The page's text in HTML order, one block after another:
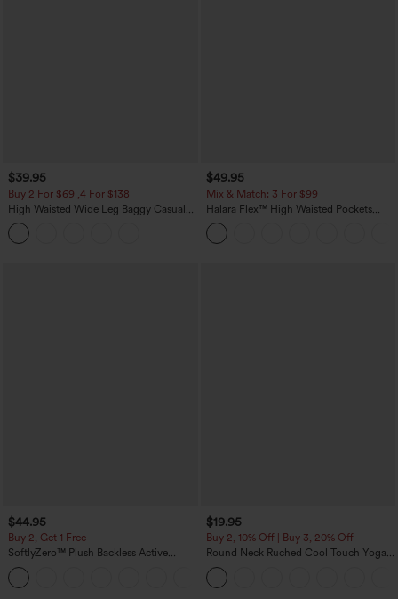
$39.95
Buy 2 For $69 ,4 For $138
High Waisted Wide Leg Baggy Casual
Pants with Pockets
$49.95
Mix & Match: 3 For $99
Halara Flex™ High Waisted Pockets
Baggy Wide Leg Washed Casual Jeans
$44.95
Buy 2, Get 1 Free
SoftlyZero™ Plush Backless Active
Dress-Easy Peezy Edition
$19.95
Buy 2, 10% Off | Buy 3, 20% Off
Round Neck Ruched Cool Touch Yoga
Tank Top-UPF50+